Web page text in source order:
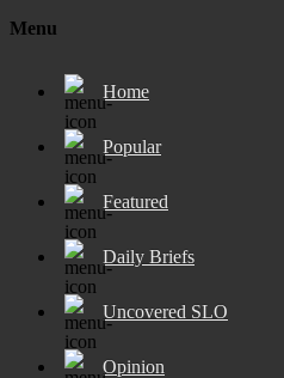
Menu
Home
Popular
Featured
Daily Briefs
Uncovered SLO
Opinion